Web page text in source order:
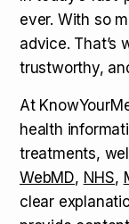
ever. With so
advice. That’s
trustworthy,
At
health
treatments,
WebMD, NHS,
clear